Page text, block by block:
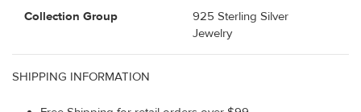
Collection Group
925 Sterling Silver
Jewelry
SHIPPING INFORMATION